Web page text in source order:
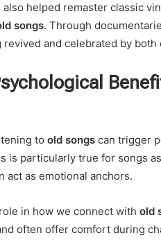
helped remaster classic
songs. Through
revived and celebrated by
to old songs can trigger
is particularly true for songs
act as emotional anchors.
in how we connect with old
often offer comfort during